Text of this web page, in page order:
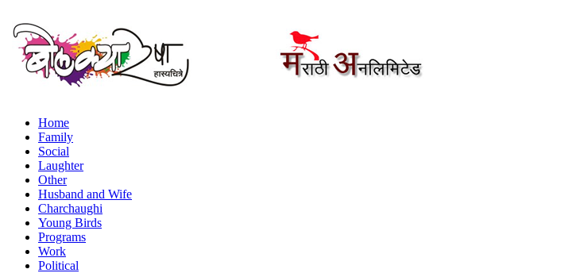
Home
Family
Social
Laughter
Other
Husband and Wife
Charchaughi
Young Birds
Programs
Work
Political